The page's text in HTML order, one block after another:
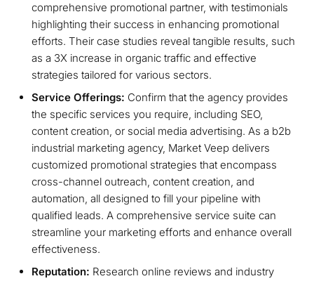
comprehensive promotional partner, with testimonials
highlighting their success in enhancing promotional
efforts. Their case studies reveal tangible results, such
as a 3X increase in organic traffic and effective
strategies tailored for various sectors.
Service Offerings: Confirm that the agency provides
the specific services you require, including SEO,
content creation, or social media advertising. As a b2b
industrial marketing agency, Market Veep delivers
customized promotional strategies that encompass
cross-channel outreach, content creation, and
automation, all designed to fill your pipeline with
qualified leads. A comprehensive service suite can
streamline your marketing efforts and enhance overall
effectiveness.
Reputation: Research online reviews and industry